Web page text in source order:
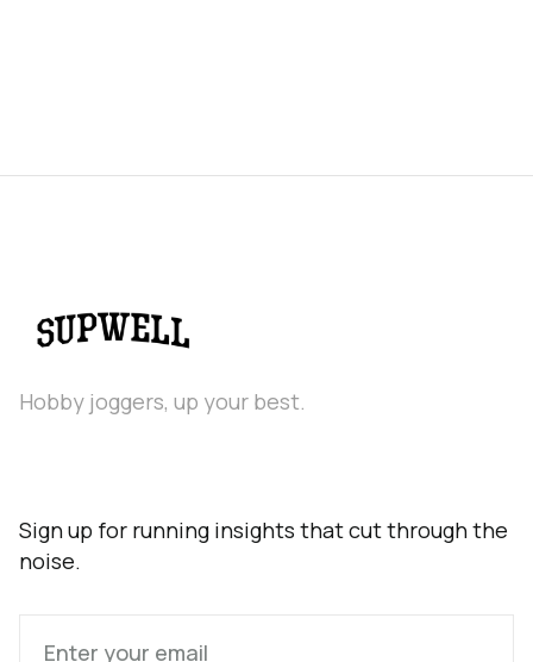
Hobby joggers, up your best.
Sign up for running insights that cut through the
noise.